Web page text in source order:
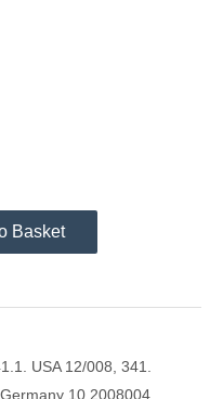
Basket
USA 12/008, 341.
10 2008004